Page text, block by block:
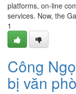
platforms, on-line
services. Now, the
1
Công
bị văn